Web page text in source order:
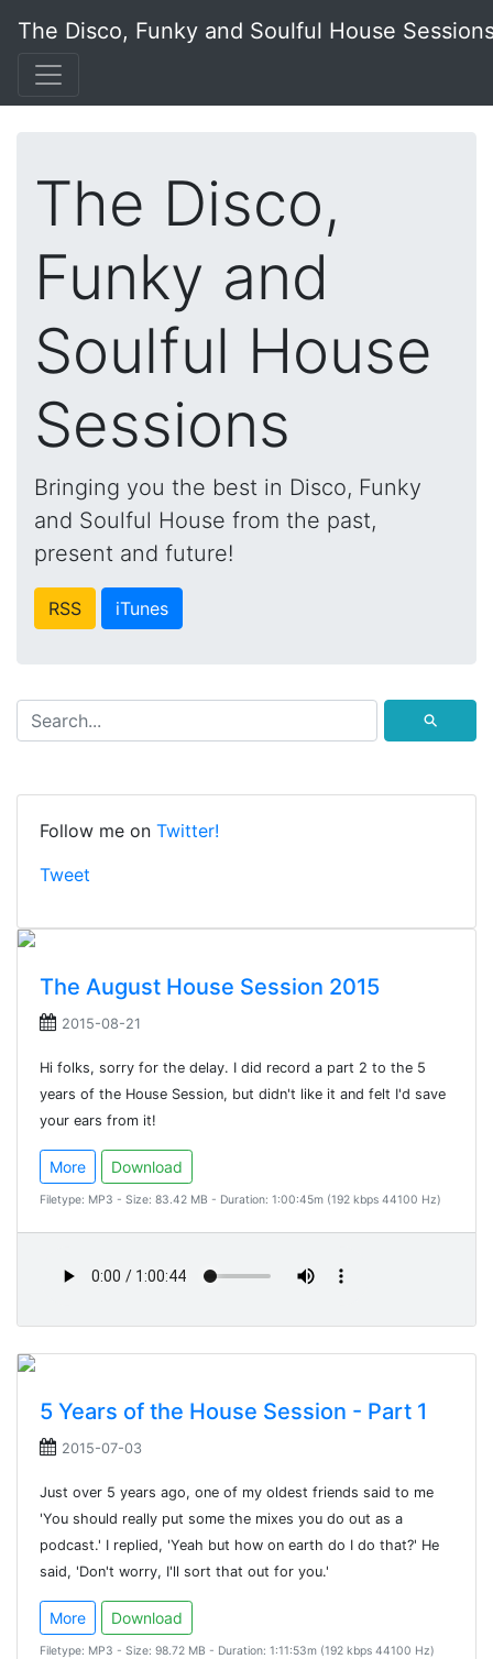
The Disco, Funky and Soulful House
The Disco,
Funky and
Soulful House
Sessions
Bringing you the best in Disco, Funky
and Soulful House from the past,
present and future!
RSS iTunes
⚲
Follow me on Twitter!
Tweet
The August House Session 2015
2015-08-21
Hi folks, sorry for the delay. I did record a part 2 to the 5
years of the House Session, but didn't like it and felt I'd save
your ears from it!
More Download
Filetype: MP3 - Size: 83.42 MB - Duration: 1:00:45m (192 kbps 44100 Hz)
5 Years of the House Session - Part 1
2015-07-03
Just over 5 years ago, one of my oldest friends said to me
'You should really put some the mixes you do out as a
podcast.' I replied, 'Yeah but how on earth do I do that?' He
said, 'Don't worry, I'll sort that out for you.'
More Download
Filetype: MP3 - Size: 98.72 MB - Duration: 1:11:53m (192 kbps 44100 Hz)